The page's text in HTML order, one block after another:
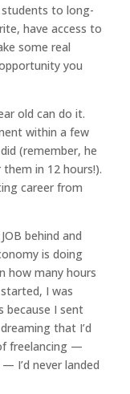
students to long-
have access to
some real
you
old can do it.
within a few
(remember, he
in 12 hours!).
career from
behind and
is doing
how many hours
I was
because I sent
that I’d
freelancing —
I’d never landed